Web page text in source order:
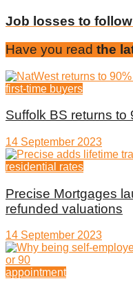
Job losses to
Have you read the
first-time buyers
Suffolk BS returns to
14 September 2023
residential rates
Precise Mortgages
refunded valuations
14 September 2023
appointment